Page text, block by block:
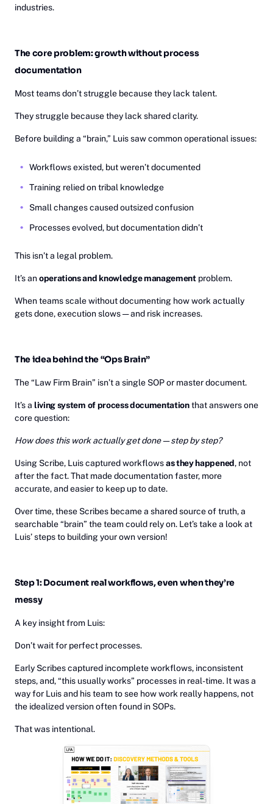
industries.
The core problem: growth without process
documentation
Most teams don’t struggle because they lack talent.
They struggle because they lack shared clarity.
Before building a “brain,” Luis saw common operational issues:
Workflows existed, but weren’t documented
Training relied on tribal knowledge
Small changes caused outsized confusion
Processes evolved, but documentation didn’t
This isn’t a legal problem.
It’s anoperations and knowledge managementproblem.
When teams scale without documenting how work actually
gets done, execution slows — and risk increases.
The idea behind the “Ops Brain”
The “Law Firm Brain” isn’t a single SOP or master document.
It’s a living system of process documentationthat answers one
core question:
How does this work actually get done — step by step?
Using Scribe, Luis captured workflowsas they happened, not
after the fact. That made documentation faster, more
accurate, and easier to keep up to date.
Over time, these Scribes became a shared source of truth, a
searchable “brain” the team could rely on. Let’s take a look at
Luis’ steps to building your own version!
Step 1: Document real workflows, even when they’re
messy
A key insight from Luis:
Don’t wait for perfect processes.
Early Scribes captured incomplete workflows, inconsistent
steps, and, “this usually works” processes in real-time. It was a
way for Luis and his team to see how work really happens, not
the idealized version often found in SOPs.
That was intentional.